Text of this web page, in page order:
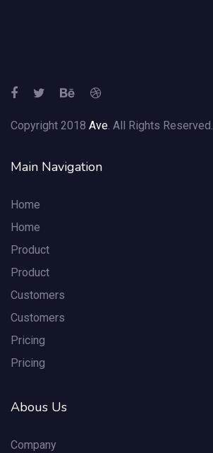
Copyright 2018 Ave. All Rights Reserved.
Main Navigation
Home
Home
Product
Product
Customers
Customers
Pricing
Pricing
Abous Us
Company